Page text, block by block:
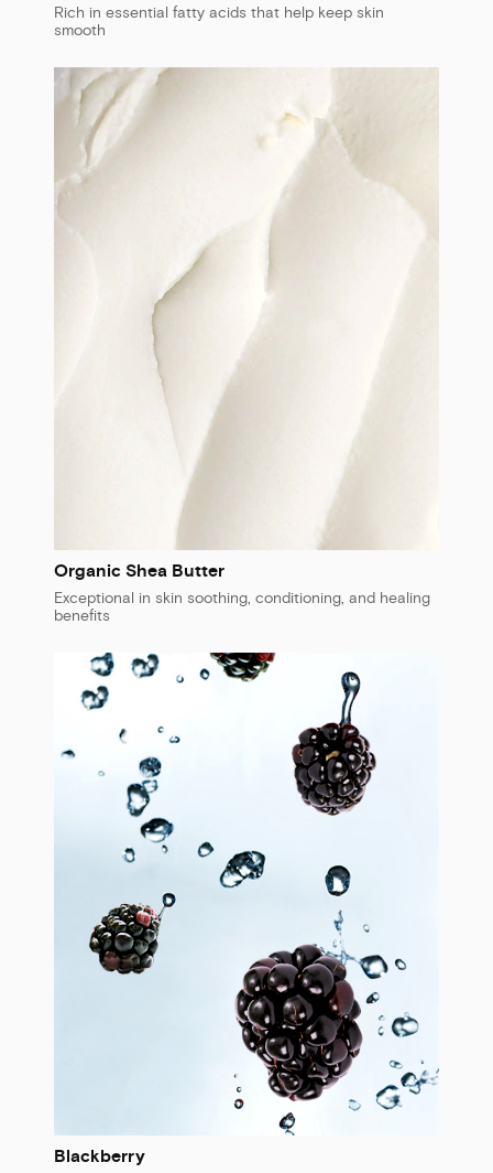
Rich in essential fatty acids that help keep skin
smooth
Organic Shea Butter
Exceptional in skin soothing, conditioning, and healing
benefits
Blackberry